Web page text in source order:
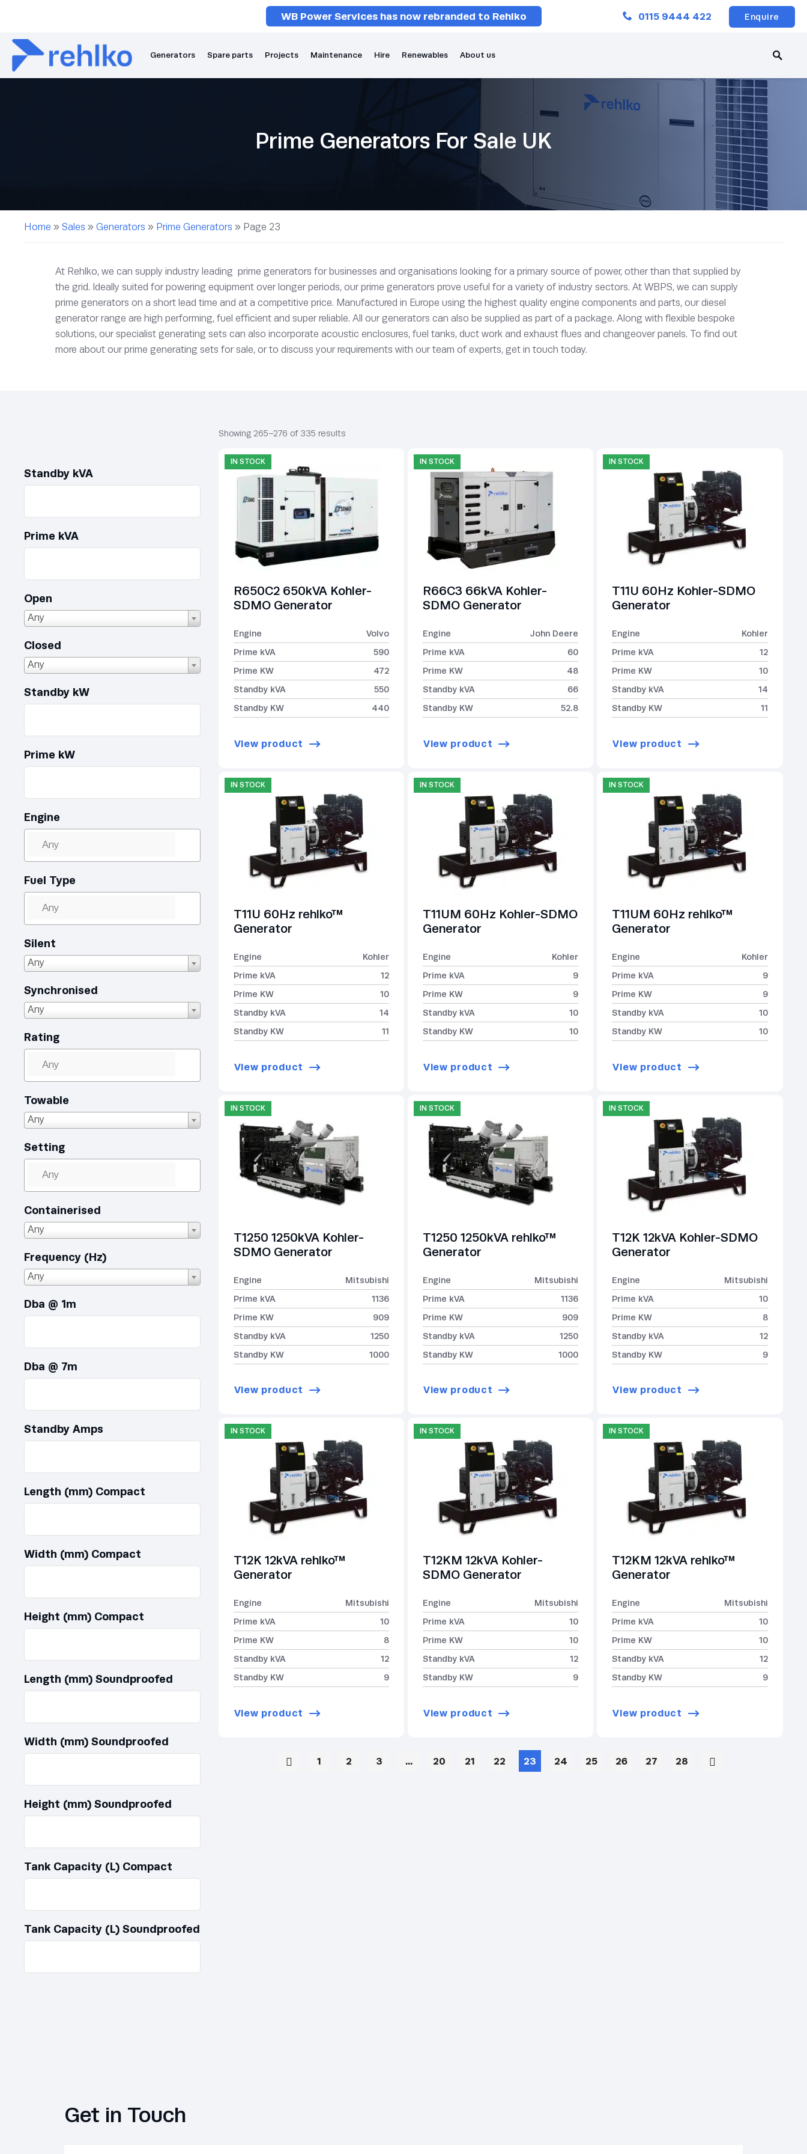
0115 9444 422 Enquire
WB Power Services has now rebranded to Rehlko
Generators Spare parts Projects Maintenance Hire Renewables About us
Prime Generators For Sale UK
Home » Sales » Generators » Prime Generators » Page 23
At Rehlko, we can supply industry leading prime generators for businesses and organisations looking for a primary source of power, other than that supplied by
the grid. Ideally suited for powering equipment over longer periods, our prime generators prove useful for a variety of industry sectors. At WBPS, we can supply
prime generators on a short lead time and at a competitive price. Manufactured in Europe using the highest quality engine components and parts, our diesel
generator range are high performing, fuel efficient and super reliable. All our generators can also be supplied as part of a package. Along with flexible bespoke
solutions, our specialist generating sets can also incorporate acoustic enclosures, fuel tanks, duct work and exhaust flues and changeover panels. To find out
more about our prime generating sets for sale, or to discuss your requirements with our team of experts, get in touch today.
Standby kVA
Prime kVA
Open
Any
Closed
Any
Standby kW
Prime kW
Engine
Fuel Type
Silent
Any
Synchronised
Any
Rating
Towable
Any
Setting
Containerised
Any
Frequency (Hz)
Any
Dba @ 1m
Dba @ 7m
Standby Amps
Length (mm) Compact
Width (mm) Compact
Height (mm) Compact
Length (mm) Soundproofed
Width (mm) Soundproofed
Height (mm) Soundproofed
Tank Capacity (L) Compact
Tank Capacity (L) Soundproofed
Showing 265–276 of 335 results
IN STOCK
R650C2 650kVA Kohler-
SDMO Generator
Engine
Volvo
Prime kVA
590
Prime KW
472
Standby kVA
550
Standby KW
440
View product
IN STOCK
R66C3 66kVA Kohler-
SDMO Generator
Engine
John Deere
Prime kVA
60
Prime KW
48
Standby kVA
66
Standby KW
52.8
View product
IN STOCK
T11U 60Hz Kohler-SDMO
Generator
Engine
Kohler
Prime kVA
12
Prime KW
10
Standby kVA
14
Standby KW
11
View product
IN STOCK
T11U 60Hz rehlko™
Generator
Engine
Kohler
Prime kVA
12
Prime KW
10
Standby kVA
14
Standby KW
11
View product
IN STOCK
T11UM 60Hz Kohler-SDMO
Generator
Engine
Kohler
Prime kVA
9
Prime KW
9
Standby kVA
10
Standby KW
10
View product
IN STOCK
T11UM 60Hz rehlko™
Generator
Engine
Kohler
Prime kVA
9
Prime KW
9
Standby kVA
10
Standby KW
10
View product
IN STOCK
T1250 1250kVA Kohler-
SDMO Generator
Engine
Mitsubishi
Prime kVA
1136
Prime KW
909
Standby kVA
1250
Standby KW
1000
View product
IN STOCK
T1250 1250kVA rehlko™
Generator
Engine
Mitsubishi
Prime kVA
1136
Prime KW
909
Standby kVA
1250
Standby KW
1000
View product
IN STOCK
T12K 12kVA Kohler-SDMO
Generator
Engine
Mitsubishi
Prime kVA
10
Prime KW
8
Standby kVA
12
Standby KW
9
View product
IN STOCK
T12K 12kVA rehlko™
Generator
Engine
Mitsubishi
Prime kVA
10
Prime KW
8
Standby kVA
12
Standby KW
9
View product
IN STOCK
T12KM 12kVA Kohler-
SDMO Generator
Engine
Mitsubishi
Prime kVA
10
Prime KW
10
Standby kVA
12
Standby KW
9
View product
IN STOCK
T12KM 12kVA rehlko™
Generator
Engine
Mitsubishi
Prime kVA
10
Prime KW
10
Standby kVA
12
Standby KW
9
View product
1 2 3 … 20 21 22 23 24 25 26 27 28
Get in Touch